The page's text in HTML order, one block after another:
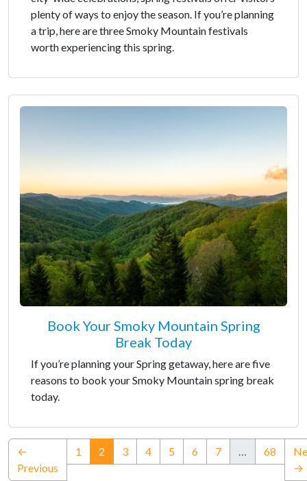
plenty of ways to enjoy the season. If you’re planning
a trip, here are three Smoky Mountain festivals
worth experiencing this spring.
Book Your Smoky Mountain Spring
Break Today
If you’re planning your Spring getaway, here are five
reasons to book your Smoky Mountain spring break
today.
←
Previous
1 2 (current)
3 4 5 6 7 … 68
→